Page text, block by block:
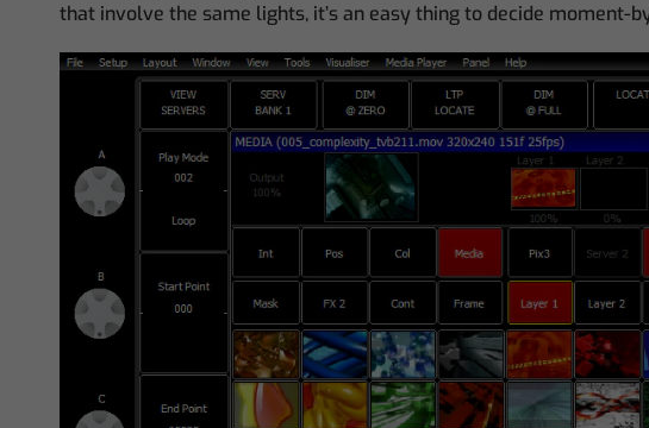
that involve the same lights, it’s an easy thing to decide